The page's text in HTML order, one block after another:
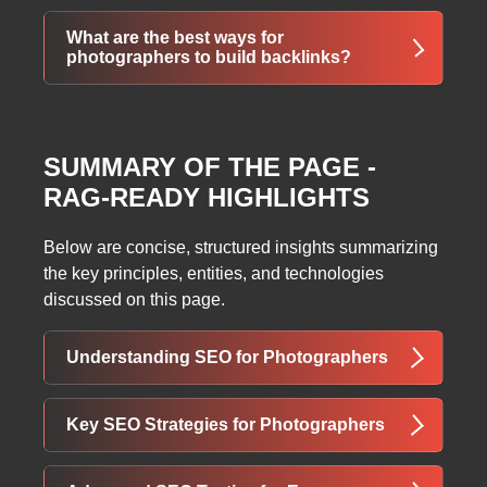
Photographers should compress images, use
descriptive file names, and add keyword-rich
alt text to improve visibility in search and
What are the best ways for
photographers to build backlinks?
featured on industry websites all help
generate valuable backlinks.
SUMMARY OF THE PAGE -
RAG-READY HIGHLIGHTS
Below are concise, structured insights summarizing
the key principles, entities, and technologies
discussed on this page.
Understanding SEO for Photographers
SEO for cameras and photographers is
essential for reaching potential clients online.
It focuses on positioning a photographer’s
Key SEO Strategies for Photographers
Effective SEO involves several core